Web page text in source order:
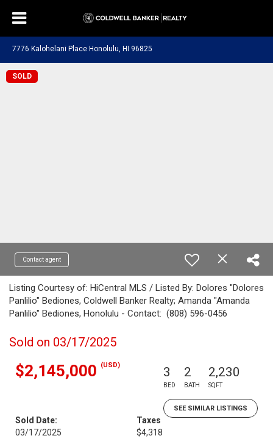
7776 Kalohelani Place Honolulu, HI 96825
SOLD
Contact agent
Listing Courtesy of: HiCentral MLS / Listed By: Dolores "Dolores
Panlilio" Bediones, Coldwell Banker Realty; Amanda "Amanda
Panlilio" Bediones, Honolulu - Contact: (808) 596-0456
Sold on 03/17/2025
$2,145,000 (USD) 3
BED
2
BATH
2,230
SQFT
SEE SIMILAR LISTINGS
Sold Date:
03/17/2025
Taxes
$4,318